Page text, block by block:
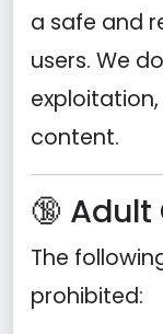
a safe and
users. We
content.
🔞
The
prohibited: